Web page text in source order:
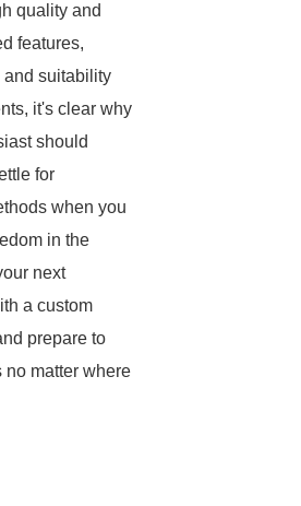
quality and
features,
and suitability
it's clear why
should
for
when you
in the
next
a custom
prepare to
matter where